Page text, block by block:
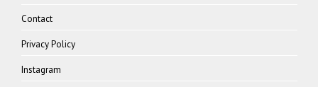
Contact
Privacy Policy
Instagram